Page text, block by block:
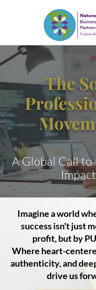
The
A Global Call to
Imagine a world
success isn't just
profit, but by
Where heart-
authenticity, and
drive us